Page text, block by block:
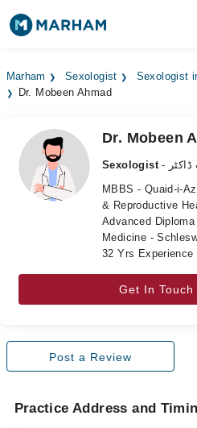
Surgeries
Medicines Labs
Health Hub
Login
Marham Sexologist
Sexologist
Dr. Mobeen Ahmad
Dr. Mobeen
Sexologist
MBBS - Quaid-i-
& Reproductive
Advanced
Medicine -
32 Yrs Experience
Get In
Post a Review
Practice Address and